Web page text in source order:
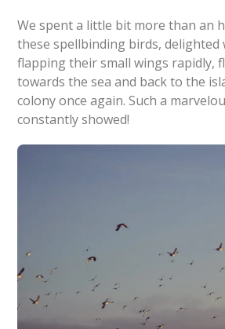
We spent a little bit more than an
these spellbinding birds, delighted
flapping their small wings rapidly,
towards the sea and back to the
colony once again. Such a
constantly showed!